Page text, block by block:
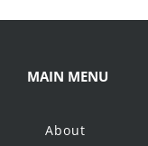
MAIN MENU
About